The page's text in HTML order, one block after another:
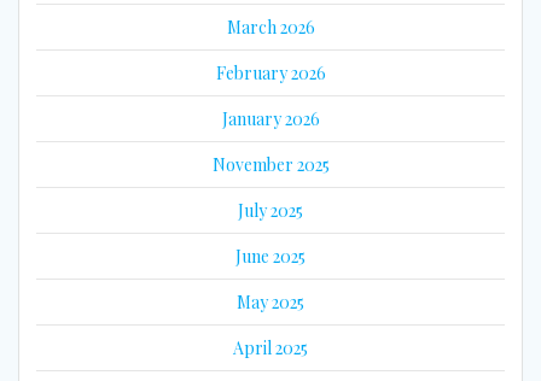
March 2026
February 2026
January 2026
November 2025
July 2025
June 2025
May 2025
April 2025